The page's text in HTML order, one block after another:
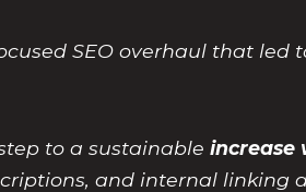
SEO overhaul that led
to a sustainable increase
and internal linking